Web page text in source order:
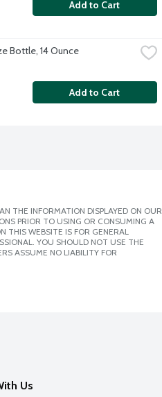
Add to Cart
Bottle, 14 Ounce
Add to Cart
THE INFORMATION DISPLAYED ON OUR
PRIOR TO USING OR CONSUMING A
WEBSITE IS FOR GENERAL
YOU SHOULD NOT USE THE
ASSUME NO LIABILITY FOR
Us